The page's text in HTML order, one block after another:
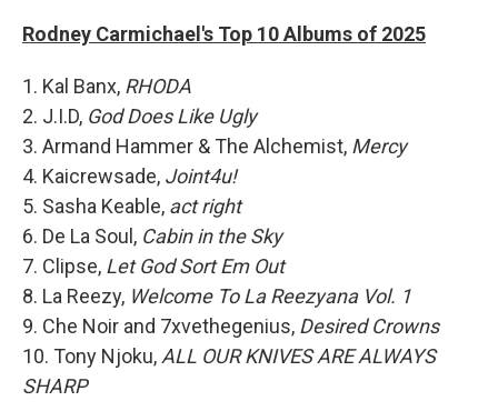
Rodney Carmichael's Top 10 Albums of 2025
1. Kal Banx, RHODA
2. J.I.D, God Does Like Ugly
3. Armand Hammer & The Alchemist, Mercy
4. Kaicrewsade, Joint4u!
5. Sasha Keable, act right
6. De La Soul, Cabin in the Sky
7. Clipse, Let God Sort Em Out
8. La Reezy, Welcome To La Reezyana Vol. 1
9. Che Noir and 7xvethegenius, Desired Crowns
10. Tony Njoku, ALL OUR KNIVES ARE ALWAYS
SHARP